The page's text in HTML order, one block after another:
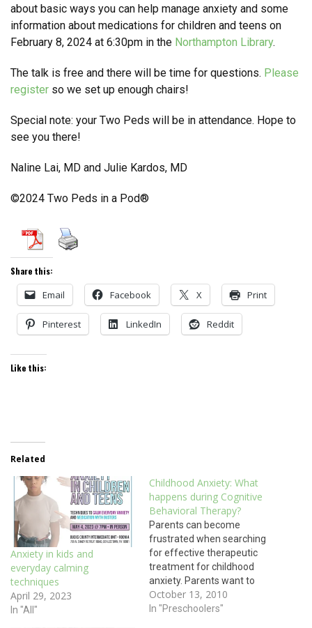
about basic ways you can help manage anxiety and some
information about medications for children and teens on
February 8, 2024 at 6:30pm in the Northampton Library.
The talk is free and there will be time for questions. Please
register so we set up enough chairs!
Special note: your Two Peds will be in attendance. Hope to
see you there!
Naline Lai, MD and Julie Kardos, MD
©2024 Two Peds in a Pod®
Share this:
Email Facebook X Print
Pinterest LinkedIn Reddit
Like this:
Related
Anxiety in kids and
everyday calming
techniques
April 29, 2023
In "All"
Childhood Anxiety: What
happens during Cognitive
Behavioral Therapy?
Parents can become
frustrated when searching
for effective therapeutic
treatment for childhood
anxiety. Parents want to
know what works and what
their child will experience.
October 13, 2010
In "Preschoolers"